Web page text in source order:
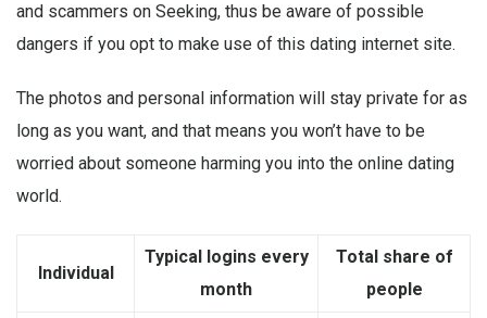
and scammers on Seeking, thus be aware of possible
dangers if you opt to make use of this dating internet site.
The photos and personal information will stay private for as
long as you want, and that means you won’t have to be
worried about someone harming you into the online dating
world.
Individual
Typical logins every
month
Total share of
people